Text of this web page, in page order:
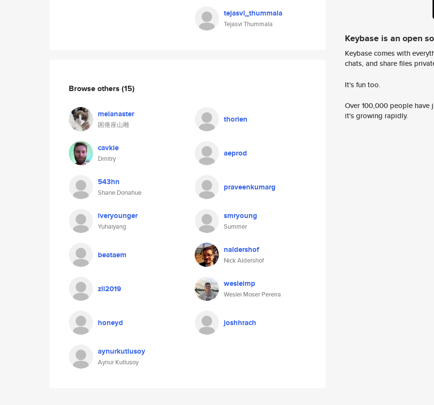
tejasvi_thummala
Tejasvi Thummala
Browse others (15)
melanaster
困倦座山雕
thorien
cavkie
Dmitry
aeprod
543hn
Shane Donahue
praveenkumarg
iveryounger
Yuhaiyang
smryoung
Summer
beataem naldershof
Nick Aldershof
zli2019 wesleimp
Weslei Moser Pereira
honeyd joshhrach
aynurkutlusoy
Aynur Kutlusoy
Keybase is an open
Keybase comes with
chats, and share files
It's fun too.
Over 100,000 people
it's growing rapidly.